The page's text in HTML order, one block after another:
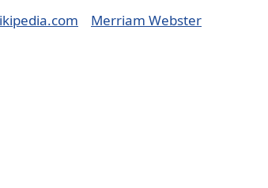
Merriam Webster